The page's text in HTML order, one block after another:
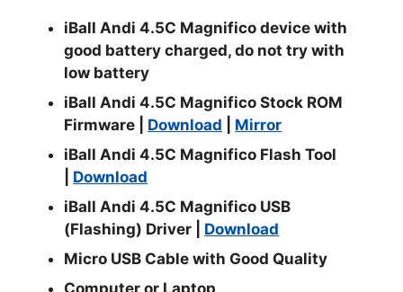
iBall Andi 4.5C Magnifico device with
good battery charged, do not try with
low battery
iBall Andi 4.5C Magnifico Stock ROM
Firmware | Download
Mirror
iBall Andi 4.5C Magnifico Flash Tool
Download
iBall Andi 4.5C Magnifico USB
(Flashing) Driver | Download
Micro USB Cable with Good Quality
Computer or Laptop